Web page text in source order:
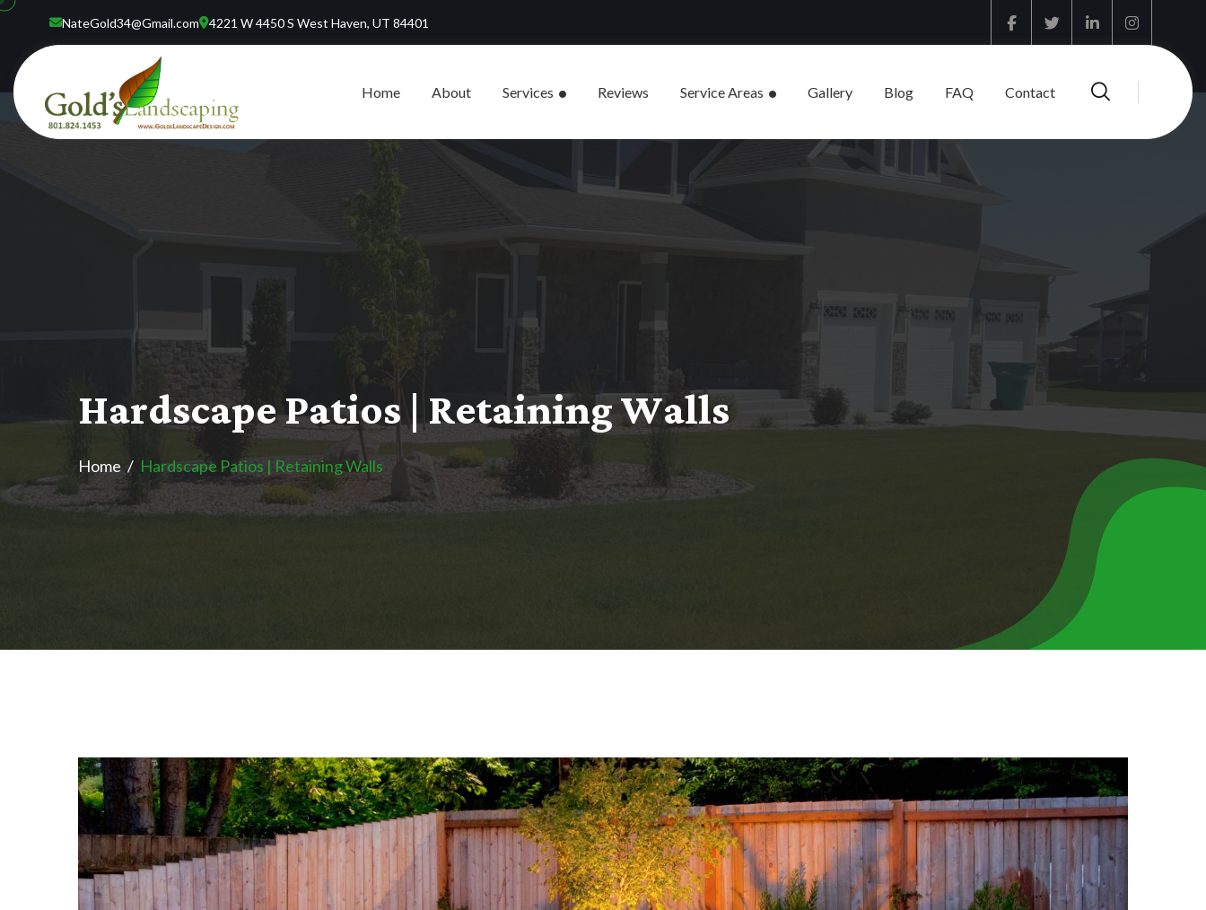
NateGold34@Gmail.com 4221 W 4450 S West Haven, UT 84401
FacebookTwitterLinkedinInstagram
Home About Services Reviews Service Areas Gallery Blog FAQ Contact
HardscapePatios|RetainingWalls
Home Hardscape Patios | Retaining Walls